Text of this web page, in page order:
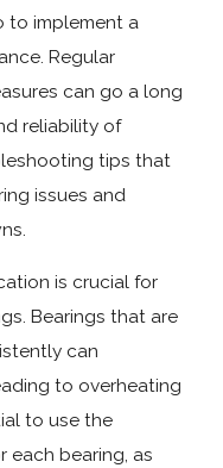
to implement a
Regular
can go a long
reliability of
tips that
issues and
is crucial for
Bearings that are
can
to overheating
to use the
each bearing, as